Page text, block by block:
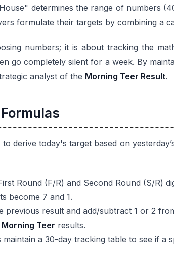
determines the range of numbers
formulate their targets by combining a
numbers; it is about tracking the
go completely silent for a week. By
analyst of the Morning Teer Result.
derive today's target based on
Round (F/R) and Second Round (S/R)
become 7 and 1.
previous result and add/subtract 1 or 2
Teer results.
a 30-day tracking table to see if a